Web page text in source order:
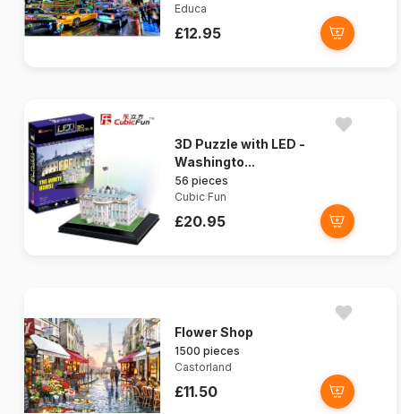
Educa
£12.95
3D Puzzle with LED -
Washingto...
56 pieces
Cubic Fun
£20.95
Flower Shop
1500 pieces
Castorland
£11.50